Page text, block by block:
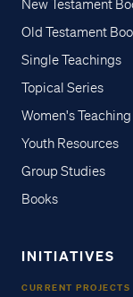
New Testament
Old Testament
Single Teachings
Topical Series
Women's Teaching
Youth Resources
Group Studies
Books
INITIATIVES
CURRENT PROJECTS